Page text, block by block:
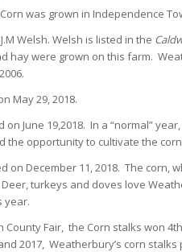
was grown in Independence
Welsh. Welsh is listed in the
hay were grown on this farm.
May 29, 2018.
on June 19,2018. In a “normal”
the opportunity to cultivate the
on December 11, 2018. The
turkeys and doves love
year.
County Fair, the Corn stalks won
2017, Weatherbury’s corn